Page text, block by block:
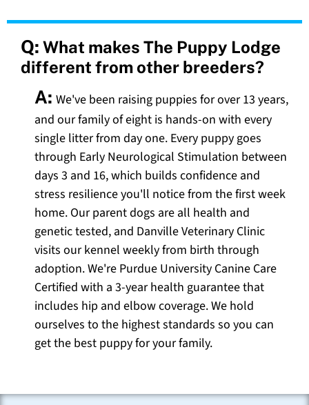
Q: What makes The Puppy Lodge
different from other breeders?
A: We've been raising puppies for over 13 years,
and our family of eight is hands-on with every
single litter from day one. Every puppy goes
through Early Neurological Stimulation between
days 3 and 16, which builds confidence and
stress resilience you'll notice from the first week
home. Our parent dogs are all health and
genetic tested, and Danville Veterinary Clinic
visits our kennel weekly from birth through
adoption. We're Purdue University Canine Care
Certified with a 3-year health guarantee that
includes hip and elbow coverage. We hold
ourselves to the highest standards so you can
get the best puppy for your family.